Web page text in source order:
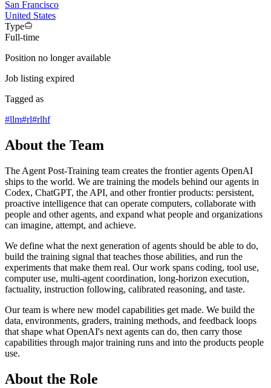
San Francisco
United States
Type
Full-time
Position no longer available
Job listing expired
Tagged as
#llm#rl#rlhf
About the Team
The Agent Post-Training team creates the frontier agents OpenAI
ships to the world. We are training the models behind our agents in
Codex, ChatGPT, the API, and other frontier products: persistent,
proactive intelligence that can operate computers, collaborate with
people and other agents, and expand what people and organizations
can imagine, attempt, and achieve.
We define what the next generation of agents should be able to do,
build the training signal that teaches those abilities, and run the
experiments that make them real. Our work spans coding, tool use,
computer use, multi-agent coordination, long-horizon execution,
factuality, instruction following, calibrated reasoning, and taste.
Our team is where new model capabilities get made. We build the
data, environments, graders, training methods, and feedback loops
that shape what OpenAI's next agents can do, then carry those
capabilities through major training runs and into the products people
use.
About the Role